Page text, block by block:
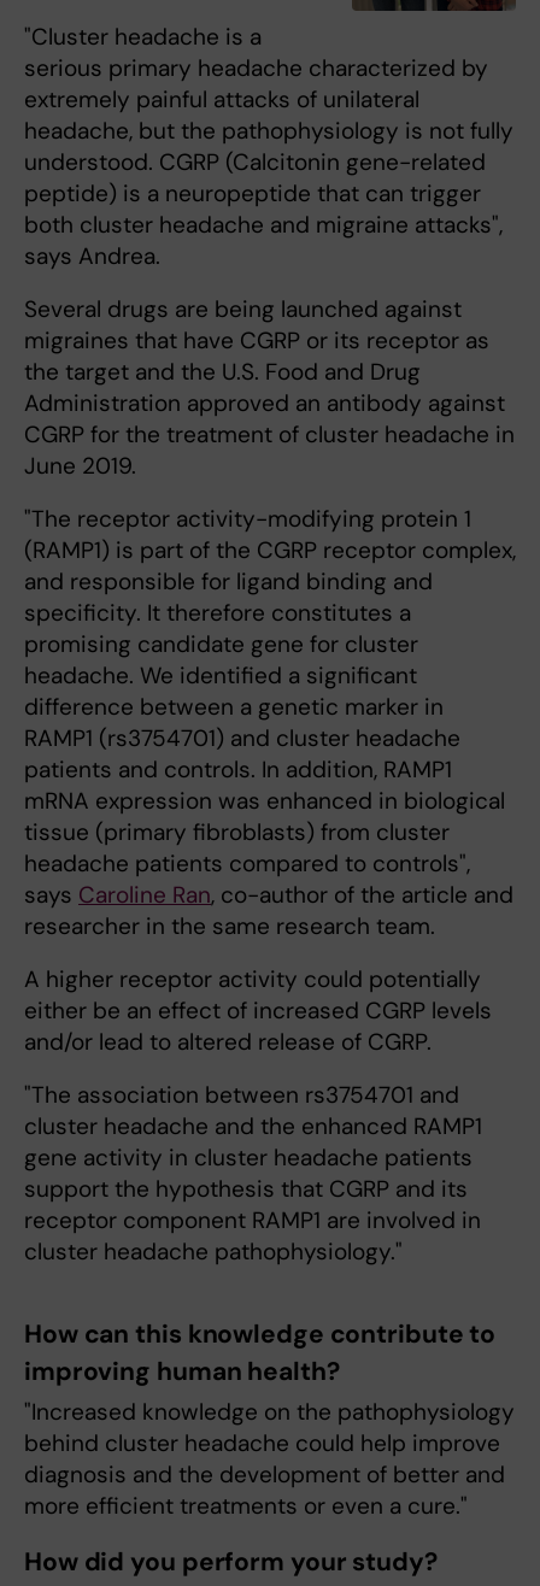
"Cluster headache is a
serious primary headache characterized by
extremely painful attacks of unilateral
headache, but the pathophysiology is not fully
understood. CGRP (Calcitonin gene-related
peptide) is a neuropeptide that can trigger
both cluster headache and migraine attacks",
says Andrea.
Several drugs are being launched against
migraines that have CGRP or its receptor as
the target and the U.S. Food and Drug
Administration approved an antibody against
CGRP for the treatment of cluster headache in
June 2019.
"The receptor activity-modifying protein 1
(RAMP1) is part of the CGRP receptor complex,
and responsible for ligand binding and
specificity. It therefore constitutes a
promising candidate gene for cluster
headache. We identified a significant
difference between a genetic marker in
RAMP1 (rs3754701) and cluster headache
patients and controls. In addition, RAMP1
mRNA expression was enhanced in biological
tissue (primary fibroblasts) from cluster
headache patients compared to controls",
says Caroline Ran, co-author of the article and
researcher in the same research team.
A higher receptor activity could potentially
either be an effect of increased CGRP levels
and/or lead to altered release of CGRP.
"The association between rs3754701 and
cluster headache and the enhanced RAMP1
gene activity in cluster headache patients
support the hypothesis that CGRP and its
receptor component RAMP1 are involved in
cluster headache pathophysiology."
How can this knowledge contribute to
improving human health?
"Increased knowledge on the pathophysiology
behind cluster headache could help improve
diagnosis and the development of better and
more efficient treatments or even a cure."
How did you perform your study?